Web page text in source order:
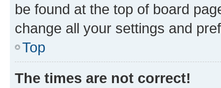
be found at the top of board
change all your settings and
Top
The times are not correct!